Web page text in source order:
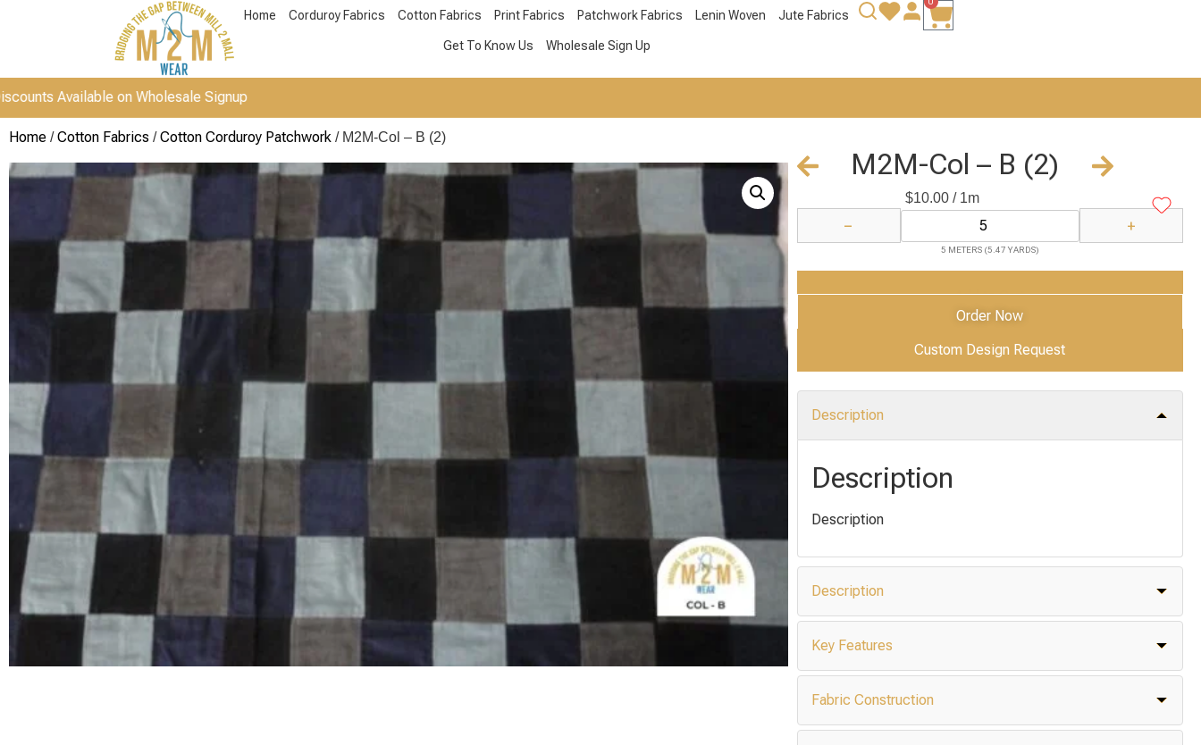
Home Corduroy Fabrics Cotton Fabrics Print Fabrics Patchwork Fabrics Lenin Woven Jute Fabrics
Get To Know Us Wholesale Sign Up
on Wholesale Signup
Home /Cotton Fabrics /Cotton Corduroy Patchwork / M2M-Col – B (2)
M2M-Col – B (2)
$10.00/ 1m
− +
5 METERS (5.47 YARDS)
Add to Cart
Order Now
Custom Design Request
Description
Description
Description
Description
Key Features
Fabric Construction